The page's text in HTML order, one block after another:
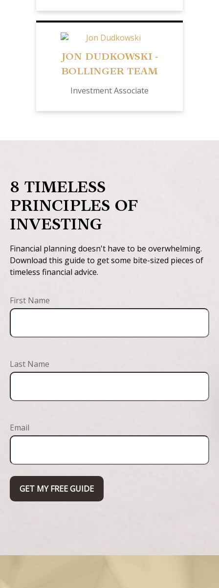
JON DUDKOWSKI -
BOLLINGER TEAM
Investment Associate
8 TIMELESS
PRINCIPLES OF
INVESTING
Financial planning doesn't have to be overwhelming.
Download this guide to get some bite-sized pieces of
timeless financial advice.
First Name
Last Name
Email
GET MY FREE GUIDE